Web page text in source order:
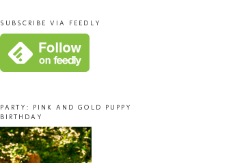
SUBSCRIBE VIA FEEDLY
PARTY: PINK AND GOLD PUPPY
BIRTHDAY